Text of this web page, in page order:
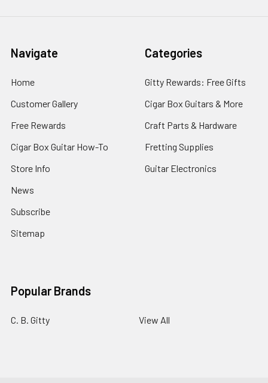
Navigate
Home
Customer Gallery
Free Rewards
Cigar Box Guitar How-To
Store Info
News
Subscribe
Sitemap
Categories
Gitty Rewards: Free Gifts
Cigar Box Guitars & More
Craft Parts & Hardware
Fretting Supplies
Guitar Electronics
Popular Brands
C. B. Gitty View All